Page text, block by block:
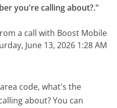
you're calling about?."
a call with Boost Mobile
June 13, 2026 1:28 AM
code, what's the
about? You can